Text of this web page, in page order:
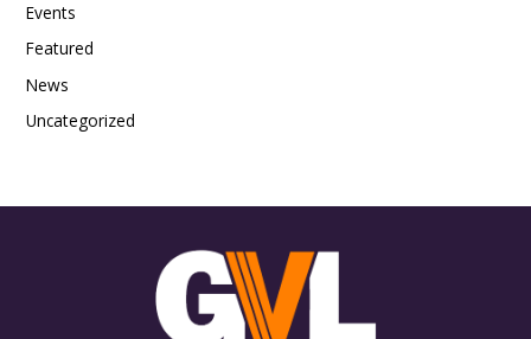
Events
Featured
News
Uncategorized